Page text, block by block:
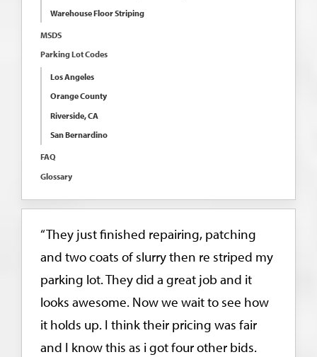
Warehouse Floor Striping
MSDS
Parking Lot Codes
Los Angeles
Orange County
Riverside, CA
San Bernardino
FAQ
Glossary
“They just finished repairing, patching
and two coats of slurry then re striped my
parking lot. They did a great job and it
looks awesome. Now we wait to see how
it holds up. I think their pricing was fair
and I know this as i got four other bids.